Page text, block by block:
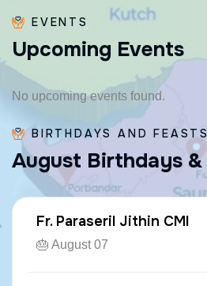
EVENTS
Upcoming Events
No upcoming events found.
BIRTHDAYS AND FEASTS
August Birthdays &
Fr. Paraseril Jithin CMI
🎂 August 07